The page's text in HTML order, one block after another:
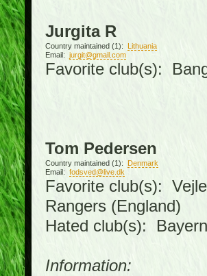
Jurgita R
Country maintained (1):
Lithuania
Email: jurgit@gmail.com
Favorite club(s):
Tom Pedersen
Country maintained (1):
Denmark
Email: fodsved@live.dk
Favorite club(s):
Rangers (England)
Hated club(s):
Information: